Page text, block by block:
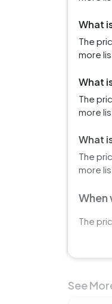
What
The
more
What
The
more
What
The
more
When
The
See